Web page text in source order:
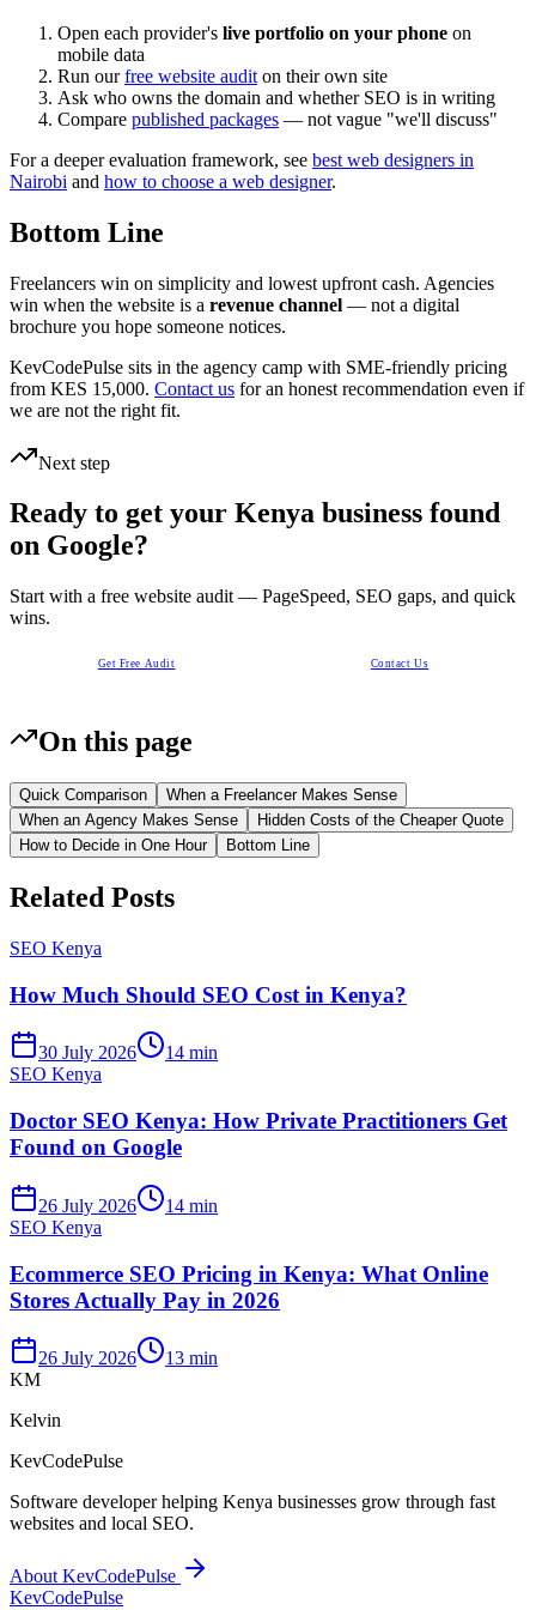
Open each provider's live portfolio on your phone on
mobile data
Run ourfree website audit on their own site
Ask who owns the domain and whether SEO is in writing
Compare published packages — not vague "we'll discuss"
For a deeper evaluation framework, see best web designers in
Nairobi and how to choose a web designer.
Bottom Line
Freelancers win on simplicity and lowest upfront cash. Agencies
win when the website is a revenue channel — not a digital
brochure you hope someone notices.
KevCodePulse sits in the agency camp with SME-friendly pricing
from KES 15,000. Contact us for an honest recommendation even if
we are not the right fit.
Next step
Ready to get your Kenya business found
on Google?
Start with a free website audit — PageSpeed, SEO gaps, and quick
wins.
Get Free Audit Contact Us
On this page
Quick Comparison
When a Freelancer Makes Sense
When an Agency Makes Sense
Hidden Costs of the Cheaper Quote
How to Decide in One Hour
Bottom Line
Related Posts
SEO Kenya
How Much Should SEO Cost in Kenya?
30 July 2026
14 min
SEO Kenya
Doctor SEO Kenya: How Private Practitioners Get
Found on Google
26 July 2026
14 min
SEO Kenya
Ecommerce SEO Pricing in Kenya: What Online
Stores Actually Pay in 2026
26 July 2026
13 min
KM
Kelvin
KevCodePulse
Software developer helping Kenya businesses grow through fast
websites and local SEO.
About KevCodePulse
KevCodePulse